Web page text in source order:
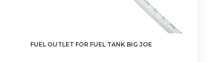
FUEL OUTLET FOR FUEL TANK BIG JOE